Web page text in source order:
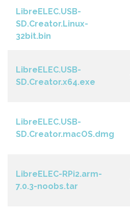
LibreELEC.USB-
SD.Creator.Linux-
32bit.bin
LibreELEC.USB-
SD.Creator.x64.exe
LibreELEC.USB-
SD.Creator.macOS.dmg
LibreELEC-RPi2.arm-
7.0.3-noobs.tar